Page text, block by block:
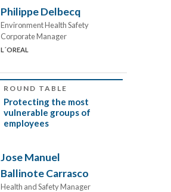
Philippe Delbecq
Environment Health Safety
Corporate Manager
L´OREAL
ROUND TABLE
Protecting the most
vulnerable groups of
employees
Jose Manuel
Ballinote Carrasco
Health and Safety Manager